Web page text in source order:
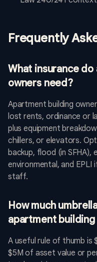
Frequently
What insurance
owners need?
Apartment building
lost rents, ordinance or
plus equipment
chillers, or elevators.
backup, flood (in SFHA),
environmental, and
staff.
How much
apartment
A useful rule of thumb is
$5M of asset value or